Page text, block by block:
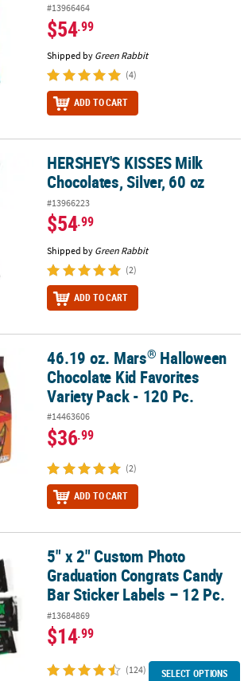
#13966464
$54.99
Shipped by Green Rabbit
(4)
ADD TO CART
Milk Chocolates, Silver, 60 oz
HERSHEY'S KISSES Milk
Chocolates, Silver, 60 oz
#13966223
$54.99
Shipped by Green Rabbit
(2)
ADD TO CART
Chocolate Kid Favorites Variety Pack -
46.19 oz. Mars® Halloween
Chocolate Kid Favorites
Variety Pack - 120 Pc.
#14463606
$36.99
(2)
ADD TO CART
Graduation Congrats Candy Bar Sticker
5" x 2" Custom Photo
Graduation Congrats Candy
Bar Sticker Labels – 12 Pc.
#13684869
$14.99
(124) SELECT OPTIONS